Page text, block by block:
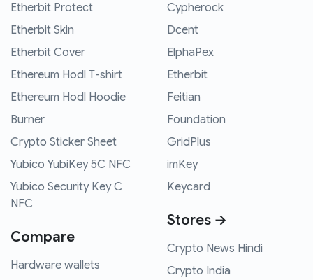
Etherbit Protect
Etherbit Skin
Etherbit Cover
Ethereum Hodl T-shirt
Ethereum Hodl Hoodie
Burner
Crypto Sticker Sheet
Yubico YubiKey 5C NFC
Yubico Security Key C
NFC
Compare
Hardware wallets
Cypherock
Dcent
ElphaPex
Etherbit
Feitian
Foundation
GridPlus
imKey
Keycard
Stores →
Crypto News Hindi
Crypto India